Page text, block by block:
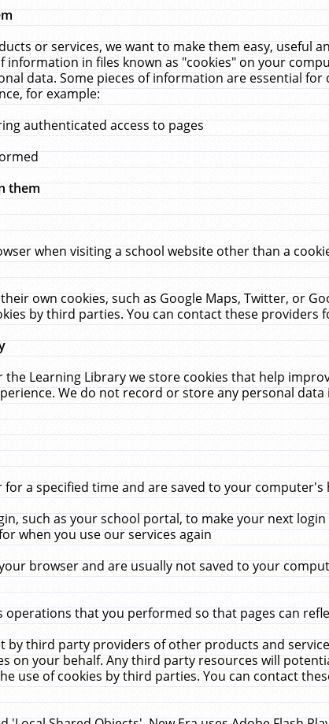
or services, we want to make them easy, useful
in files known as "cookies" on your
data. Some pieces of information are essential
for example:
authenticated access to pages
them
when visiting a school website other than a
own cookies, such as Google Maps, Twitter, or
by third parties. You can contact these
the Learning Library we store cookies that help
We do not record or store any personal data
a specified time and are saved to your computer's
such as your school portal, to make your next login
when you use our services again
browser and are usually not saved to your
that you performed so that pages can
by third party providers of other products and
on your behalf. Any third party resources will
use of cookies by third parties. You can contact